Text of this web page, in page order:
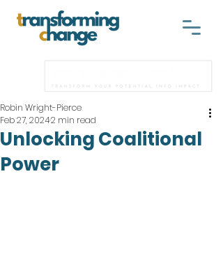
Unlocking Coalitional
Power
Robin Wright-Pierce
Feb 27, 20242 min read